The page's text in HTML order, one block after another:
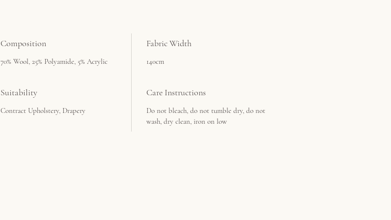
Composition
70% Wool, 25% Polyamide, 5% Acrylic
Fabric Width
140cm
Suitability
Contract Upholstery, Drapery
Care Instructions
Do not bleach, do not tumble dry, do not
wash, dry clean, iron on low